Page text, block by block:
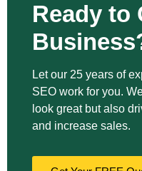
Ready to
Let our 25 years of
SEO work for you.
look great but also
and increase sales.